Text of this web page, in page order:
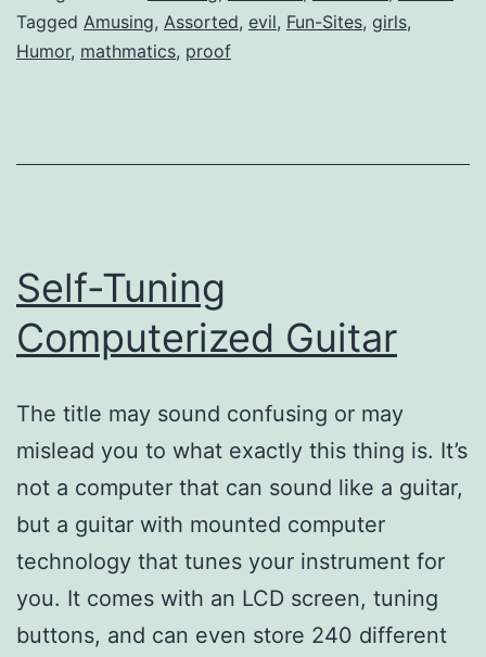
Tagged Amusing, Assorted, evil, Fun-Sites, girls,
Humor, mathmatics, proof
Self-Tuning
Computerized Guitar
The title may sound confusing or may
mislead you to what exactly this thing is. It’s
not a computer that can sound like a guitar,
but a guitar with mounted computer
technology that tunes your instrument for
you. It comes with an LCD screen, tuning
buttons, and can even store 240 different